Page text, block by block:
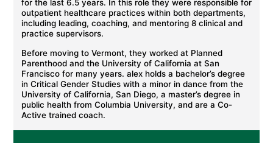
for the last 6.5 years. In this role they were responsible for
outpatient healthcare practices within both departments,
including leading, coaching, and mentoring 8 clinical and
practice supervisors.
Before moving to Vermont, they worked at Planned
Parenthood and the University of California at San
Francisco for many years. alex holds a bachelor’s degree
in Critical Gender Studies with a minor in dance from the
University of California, San Diego, a master’s degree in
public health from Columbia University, and are a Co-
Active trained coach.